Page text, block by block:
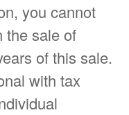
you cannot
the sale of
of this sale.
with tax